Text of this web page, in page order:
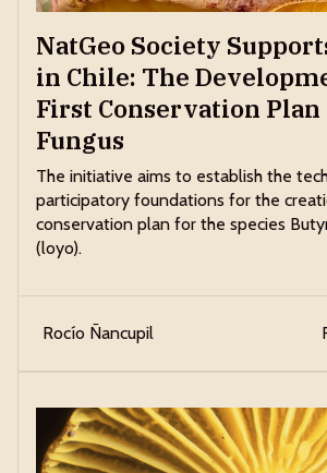
NatGeo Society
in Chile: The
First Conservation Plan
Fungus
The initiative aims to establish the
participatory foundations for the
conservation plan for the species
(loyo).
Rocío Ñancupil